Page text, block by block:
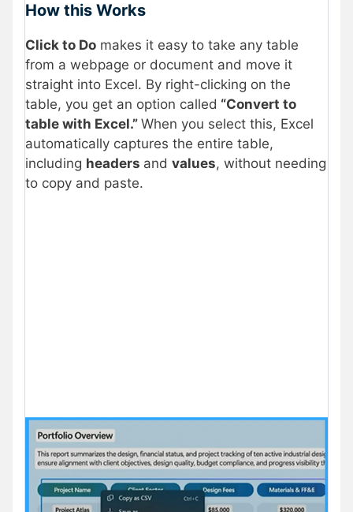
How this Works
Click to Do makes it easy to take any table
from a webpage or document and move it
straight into Excel. By right-clicking on the
table, you get an option called “Convert to
table with Excel.” When you select this, Excel
automatically captures the entire table,
including headers and values, without needing
to copy and paste.